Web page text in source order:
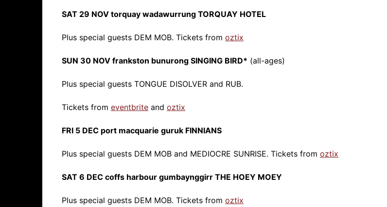
SAT 29 NOV torquay wadawurrung TORQUAY HOTEL
Plus special guests DEM MOB. Tickets from oztix
SUN 30 NOV frankston bunurong SINGING BIRD* (all-ages)
Plus special guests TONGUE DISOLVER and RUB.
Tickets from eventbrite and oztix
FRI 5 DEC port macquarie guruk FINNIANS
Plus special guests DEM MOB and MEDIOCRE SUNRISE. Tickets from oztix
SAT 6 DEC coffs harbour gumbaynggirr THE HOEY MOEY
Plus special guests DEM MOB. Tickets from oztix